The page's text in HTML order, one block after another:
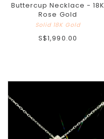
Buttercup Necklace - 18K
Rose Gold
Solid 18K Gold
S$1,990.00